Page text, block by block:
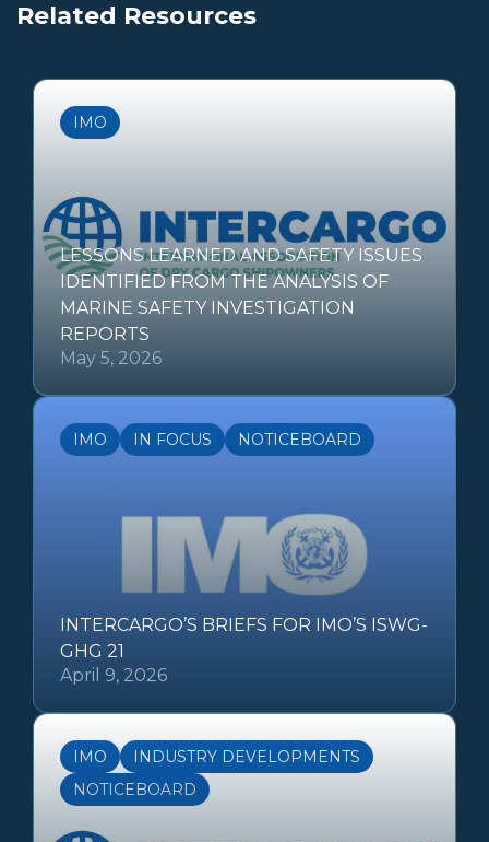
Related Resources
IMO
LESSONS LEARNED AND SAFETY ISSUES
IDENTIFIED FROM THE ANALYSIS OF
MARINE SAFETY INVESTIGATION
REPORTS
May 5, 2026
IMO IN FOCUS NOTICEBOARD
INTERCARGO’S BRIEFS FOR IMO’S ISWG-
GHG 21
April 9, 2026
IMO
INDUSTRY DEVELOPMENTS
NOTICEBOARD